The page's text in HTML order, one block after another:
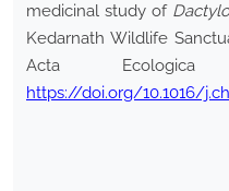
medicinal study of
Kedarnath Wildlife
Acta Ecologica
https://doi.org/10.1016/